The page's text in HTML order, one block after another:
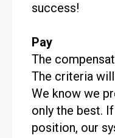
success!
Pay
The
The criteria
We know we
only the best.
position, our